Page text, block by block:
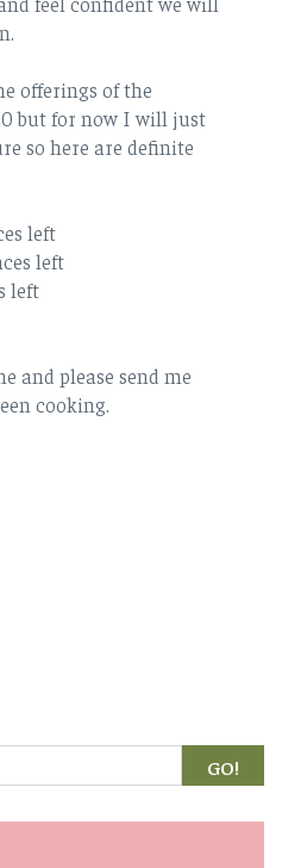
offerings of the
but for now I will just
so here are definite
left
left
left
and please send me
cooking.
Search